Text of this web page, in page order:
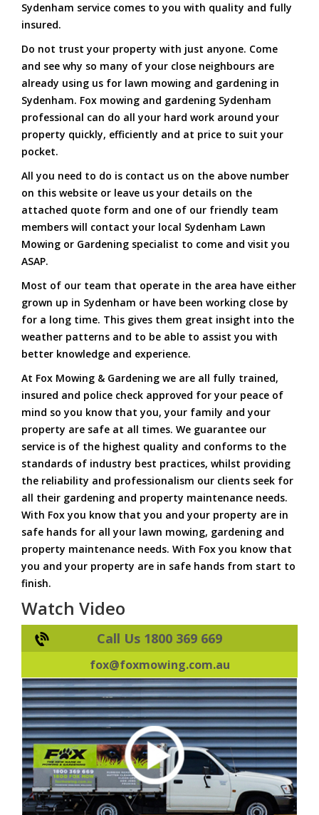
Sydenham service comes to you with quality and fully
insured.
Do not trust your property with just anyone. Come
and see why so many of your close neighbours are
already using us for lawn mowing and gardening in
Sydenham. Fox mowing and gardening Sydenham
professional can do all your hard work around your
property quickly, efficiently and at price to suit your
pocket.
All you need to do is contact us on the above number
on this website or leave us your details on the
attached quote form and one of our friendly team
members will contact your local Sydenham Lawn
Mowing or Gardening specialist to come and visit you
ASAP.
Most of our team that operate in the area have either
grown up in Sydenham or have been working close by
for a long time. This gives them great insight into the
weather patterns and to be able to assist you with
better knowledge and experience.
At Fox Mowing & Gardening we are all fully trained,
insured and police check approved for your peace of
mind so you know that you, your family and your
property are safe at all times. We guarantee our
service is of the highest quality and conforms to the
standards of industry best practices, whilst providing
the reliability and professionalism our clients seek for
all their gardening and property maintenance needs.
With Fox you know that you and your property are in
safe hands for all your lawn mowing, gardening and
property maintenance needs. With Fox you know that
you and your property are in safe hands from start to
finish.
Watch Video
Call Us 1800 369 669
fox@foxmowing.com.au